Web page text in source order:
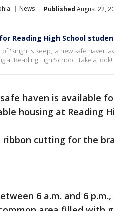
News Published August 22,
Reading High School
of 'Knight's Keep,' a new safe haven
at Reading High School. Take a look!
haven is available
housing at Reading
cutting for the
6 a.m. and 6